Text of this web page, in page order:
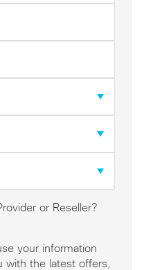
or Reseller?
your information
with the latest offers,